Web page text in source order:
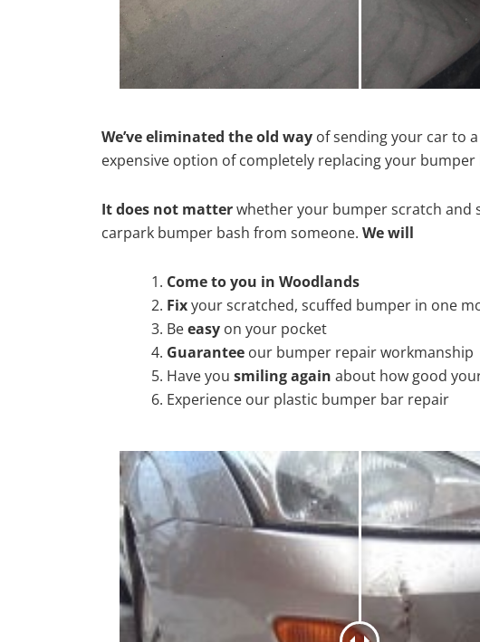
We’ve eliminated the old way of sending your car to
expensive option of completely replacing your bumper
It does not matterwhether your bumper scratch and
carpark bumper bash from someone. We will
Come to you in Woodlands
Fixyour scratched, scuffed bumper in one
Beeasy on your pocket
Guarantee our bumper repair workmanship
Have you smiling again about how good
Experience our plastic bumper bar repair